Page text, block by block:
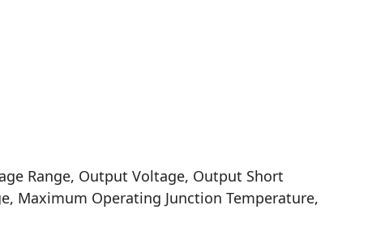
Range, Output Voltage, Output Short
Maximum Operating Junction Temperature,